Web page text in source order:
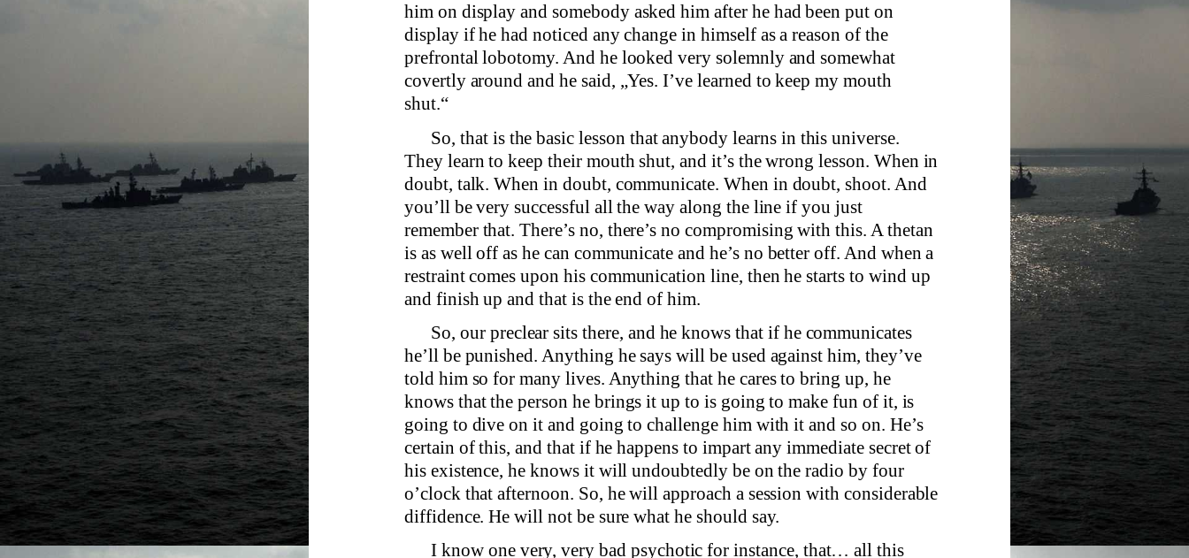
him on display and somebody asked him after he had been put on
display if he had noticed any change in himself as a reason of the
prefrontal lobotomy. And he looked very solemnly and somewhat
covertly around and he said, „Yes. I’ve learned to keep my mouth
shut.“
So, that is the basic lesson that anybody learns in this universe.
They learn to keep their mouth shut, and it’s the wrong lesson. When in
doubt, talk. When in doubt, communicate. When in doubt, shoot. And
you’ll be very successful all the way along the line if you just
remember that. There’s no, there’s no compromising with this. A thetan
is as well off as he can communicate and he’s no better off. And when a
restraint comes upon his communication line, then he starts to wind up
and finish up and that is the end of him.
So, our preclear sits there, and he knows that if he communicates
he’ll be punished. Anything he says will be used against him, they’ve
told him so for many lives. Anything that he cares to bring up, he
knows that the person he brings it up to is going to make fun of it, is
going to dive on it and going to challenge him with it and so on. He’s
certain of this, and that if he happens to impart any immediate secret of
his existence, he knows it will undoubtedly be on the radio by four
o’clock that afternoon. So, he will approach a session with considerable
diffidence. He will not be sure what he should say.
I know one very, very bad psychotic for instance, that… all this